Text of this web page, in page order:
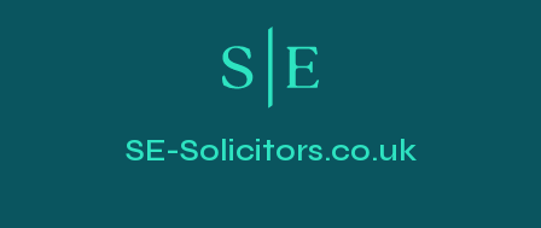
SE-Solicitors.co.uk